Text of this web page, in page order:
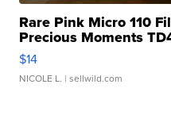
Rare Pink Micro 110
Precious Moments
$14
NICOLE L. | sellwild.com